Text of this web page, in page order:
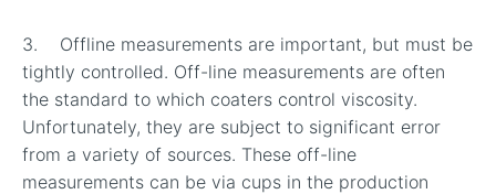
3. Offline measurements are important, but must be
tightly controlled. Off-line measurements are often
the standard to which coaters control viscosity.
Unfortunately, they are subject to significant error
from a variety of sources. These off-line
measurements can be via cups in the production